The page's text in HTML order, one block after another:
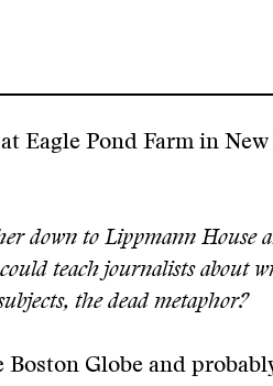
Eagle Pond Farm in New
down to Lippmann House
teach journalists about
the dead metaphor?
Globe and